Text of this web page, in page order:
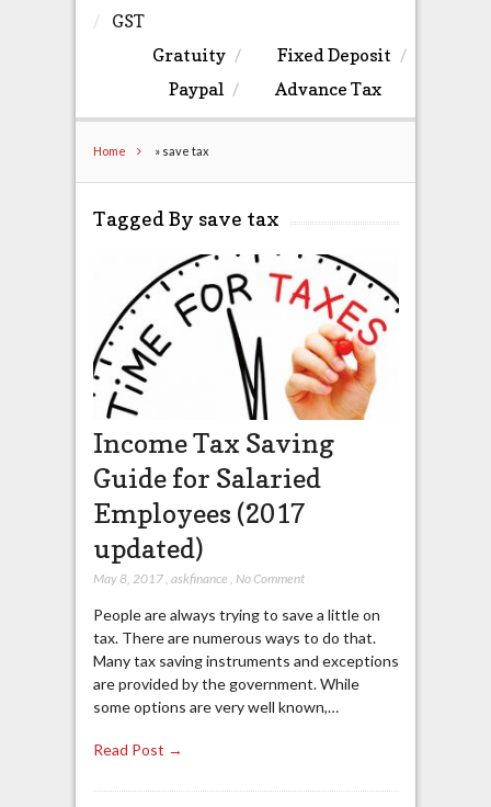
GST
Gratuity
Fixed Deposit
Paypal
Advance Tax
Home » save tax
Tagged By save tax
Income Tax Saving
Guide for Salaried
Employees (2017
updated)
May 8, 2017, askfinance , No Comment
People are always trying to save a little on
tax. There are numerous ways to do that.
Many tax saving instruments and exceptions
are provided by the government. While
some options are very well known,…
Read Post →